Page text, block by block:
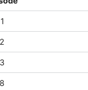
1
2
3
8